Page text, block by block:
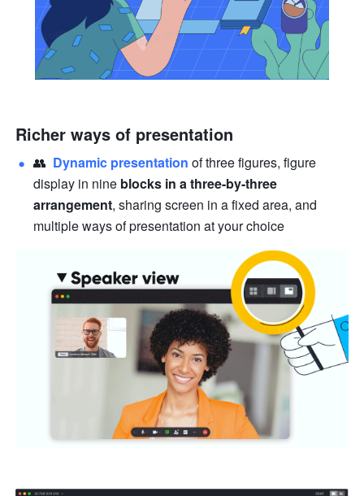
Richer ways of presentation
👥 Dynamic presentation of three figures, figure
display in nine blocks in a three-by-three
arrangement, sharing screen in a fixed area, and
multiple ways of presentation at your choice